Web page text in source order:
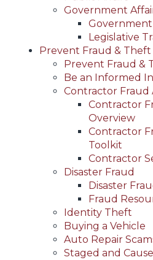
Government
Legislative
Prevent Fraud & Theft
Prevent Fraud &
Be an Informed
Contractor Fraud
Contractor
Overview
Contractor
Toolkit
Contractor
Disaster Fraud
Disaster
Fraud
Identity Theft
Buying a Vehicle
Auto Repair
Staged and